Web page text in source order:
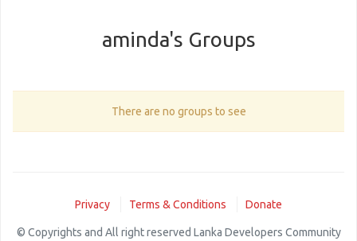
aminda's Groups
There are no groups to see
Privacy Terms & Conditions Donate
© Copyrights and All right reserved Lanka Developers Community